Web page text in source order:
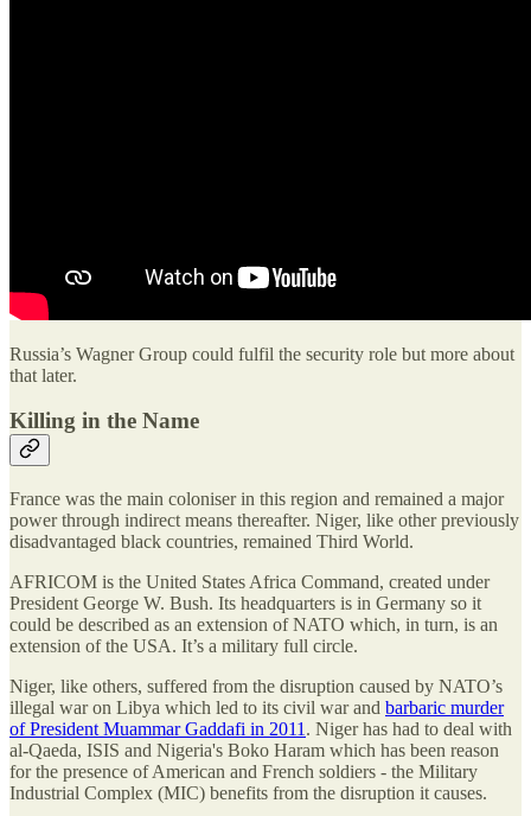
Russia’s Wagner Group could fulfil the security role but more about
that later.
Killing in the Name
France was the main coloniser in this region and remained a major
power through indirect means thereafter. Niger, like other previously
disadvantaged black countries, remained Third World.
AFRICOM is the United States Africa Command, created under
President George W. Bush. Its headquarters is in Germany so it
could be described as an extension of NATO which, in turn, is an
extension of the USA. It’s a military full circle.
Niger, like others, suffered from the disruption caused by NATO’s
illegal war on Libya which led to its civil war and barbaric murder
of President Muammar Gaddafi in 2011 . Niger has had to deal with
al-Qaeda, ISIS and Nigeria's Boko Haram which has been reason
for the presence of American and French soldiers - the Military
Industrial Complex (MIC) benefits from the disruption it causes.